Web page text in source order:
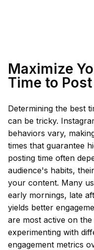
Maximize
Time to
Determining the best
can be tricky.
behaviors vary,
times that guarantee
posting time often
audience's habits,
your content. Many
early mornings, late
yields better
are most active on
experimenting with
engagement metrics